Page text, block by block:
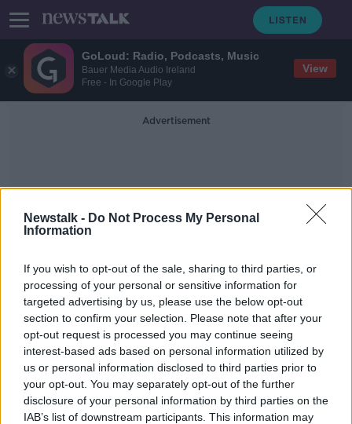
GoLoud: Radio, Podcasts, Music
Bauer Media Audio Ireland
Free - In Google Play
View
Newstalk - Do Not Process My Personal
Information
If you wish to opt-out of the sale, sharing to third parties, or
processing of your personal or sensitive information for
targeted advertising by us, please use the below opt-out
section to confirm your selection. Please note that after your
opt-out request is processed you may continue seeing
interest-based ads based on personal information utilized by
us or personal information disclosed to third parties prior to
your opt-out. You may separately opt-out of the further
disclosure of your personal information by third parties on the
IAB’s list of downstream participants. This information may
Advertisement
Orla Feely
The End of Globalisation, Quitting at
the Top & Women in STEM
TAKING STOCK
1 APR 2022
00:42:47